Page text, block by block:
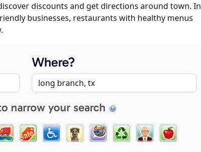
discounts and get directions around town. In
businesses, restaurants with healthy menus
Where?
narrow your search